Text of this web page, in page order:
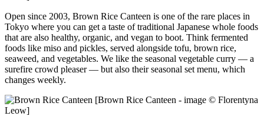
Open since 2003, Brown Rice Canteen is one of the rare places in
Tokyo where you can get a taste of traditional Japanese whole foods
that are also healthy, organic, and vegan to boot. Think fermented
foods like miso and pickles, served alongside tofu, brown rice,
seaweed, and vegetables. We like the seasonal vegetable curry — a
surefire crowd pleaser — but also their seasonal set menu, which
changes weekly.
[Brown Rice Canteen - image © Florentyna
Leow]